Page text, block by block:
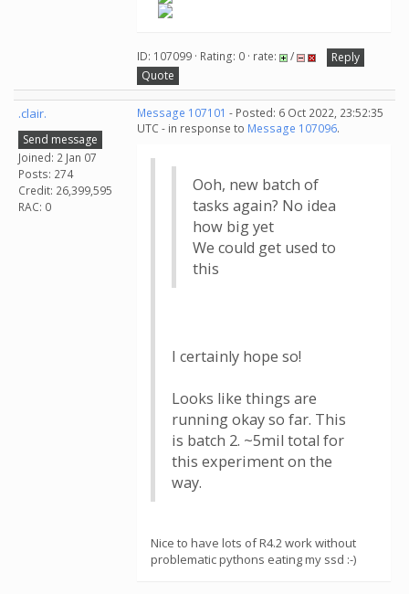
ID: 107099 · Rating: 0 · rate: /
Reply
Quote
.clair.
Send message
Joined: 2 Jan 07
Posts: 274
Credit: 26,399,595
RAC: 0
Message 107101 - Posted: 6 Oct 2022, 23:52:35
UTC - in response to Message 107096.
Ooh, new batch of
tasks again? No idea
how big yet
We could get used to
this
I certainly hope so!
Looks like things are
running okay so far. This
is batch 2. ~5mil total for
this experiment on the
way.
Nice to have lots of R4.2 work without
problematic pythons eating my ssd :-)